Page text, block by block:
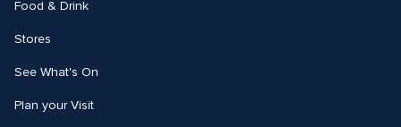
Food & Drink
Stores
See What's On
Plan your Visit